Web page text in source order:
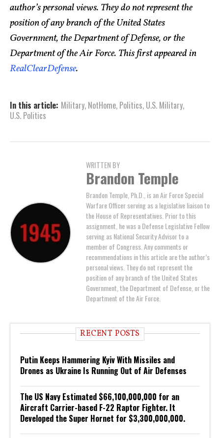
author’s personal views. They do not represent the
position of any branch of the United States
Government, the Department of Defense, or the
Department of the Air Force. This first appeared in
RealClearDefense.
In this article: Military, NotHome, Politics, U.S. Military,
U.S. Politics
WRITTEN BY
Brandon Temple
Brandon Temple, Ph.D., is an Air Force Special
Warfare Officer serving as a legislative liaison to
the House of Representatives. Prior to this
assignment, he was a Defense Legislative Fellow
serving as National Security Advisor to a
member of Congress. Any comments or
recommendations in this article are the author’s
personal views. They do not represent the
position of any branch of the United States
Government, the Department of Defense, or the
Department of the Air Force.
RECENT POSTS
Putin Keeps Hammering Kyiv With Missiles and
Drones as Ukraine Is Running Out of Air Defenses
The US Navy Estimated $66,100,000,000 for an
Aircraft Carrier-based F-22 Raptor Fighter. It
Developed the Super Hornet for $3,300,000,000.